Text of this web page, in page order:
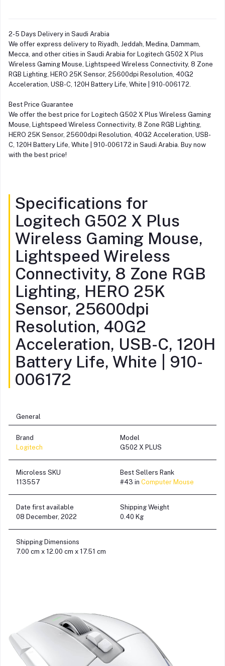
2-5 Days Delivery in Saudi Arabia
We offer express delivery to Riyadh, Jeddah, Medina, Dammam,
Mecca, and other cities in Saudi Arabia for Logitech G502 X Plus
Wireless Gaming Mouse, Lightspeed Wireless Connectivity, 8 Zone
RGB Lighting, HERO 25K Sensor, 25600dpi Resolution, 40G2
Acceleration, USB-C, 120H Battery Life, White | 910-006172.
Best Price Guarantee
We offer the best price for Logitech G502 X Plus Wireless Gaming
Mouse, Lightspeed Wireless Connectivity, 8 Zone RGB Lighting,
HERO 25K Sensor, 25600dpi Resolution, 40G2 Acceleration, USB-
C, 120H Battery Life, White | 910-006172 in Saudi Arabia. Buy now
with the best price!
Specifications for
Logitech G502 X Plus
Wireless Gaming Mouse,
Lightspeed Wireless
Connectivity, 8 Zone RGB
Lighting, HERO 25K
Sensor, 25600dpi
Resolution, 40G2
Acceleration, USB-C, 120H
Battery Life, White | 910-
006172
General
Brand
Logitech
Model
G502 X PLUS
Microless SKU
113557
Best Sellers Rank
#43 in Computer Mouse
Date first available
08 December, 2022
Shipping Weight
0.40 Kg
Shipping Dimensions
7.00 cm x 12.00 cm x 17.51 cm